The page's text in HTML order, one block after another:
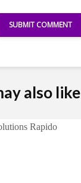
also like